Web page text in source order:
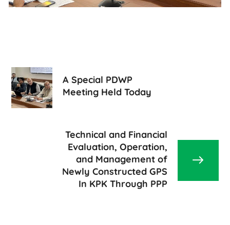
A Special PDWP
Meeting Held Today
Technical and Financial
Evaluation, Operation,
and Management of
Newly Constructed GPS
In KPK Through PPP